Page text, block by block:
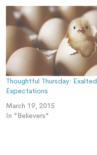
Thoughtful Thursday: Exalted
Expectations
March 19, 2015
In "Believers"